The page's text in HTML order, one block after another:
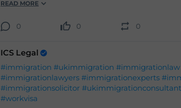
READ MORE
0 0 0
ICS Legal
#immigration #ukimmigration #immigrationlaw
#immigrationlawyers #immigrationexperts
#immigrationsolicitor #ukimmigrationconsultant
#workvisa